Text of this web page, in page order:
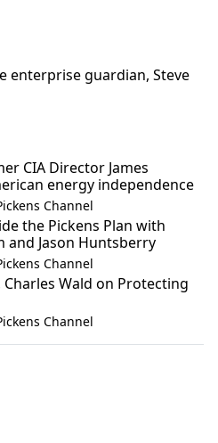
enterprise guardian, Steve
CIA Director James
energy independence
Channel
the Pickens Plan with
and Jason Huntsberry
Channel
Charles Wald on Protecting
Channel